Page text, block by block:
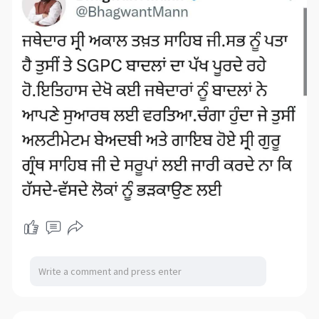
towing hitch of heavy duty truck
towing hitch of heavy duty truck
towing hitch of heavy duty truck
towing hitch of heavy duty truck
towing hitch of heavy duty truck
towing hitch of heavy duty truck
towing hitch of heavy duty truck
ball mount of heavy duty truck
ball mount of heavy duty truck
triball attachment of heavy
duty truck
upper ball mount of heavy
duty truck
upper ball mount of heavy
duty truck
lower ball mount of
steering arm of
heavy duty truck
steering knuckle of heavy